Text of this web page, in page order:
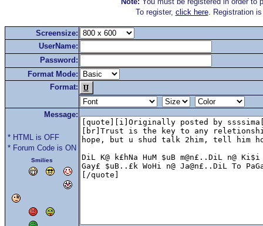
To register, click here. Registration
Screensize:
UserName:
Password:
Format Mode:
Format:
Message:
* HTML is OFF
* Forum Code is ON
Smilies